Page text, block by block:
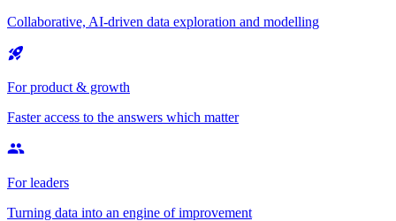
Collaborative, AI-driven data exploration and modelling
For product & growth
Faster access to the answers which matter
For leaders
Turning data into an engine of improvement